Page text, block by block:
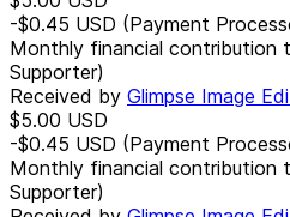
-$0.45 USD (Payment
Monthly financial contribution
Supporter)
Received by Glimpse Image
$5.00 USD
-$0.45 USD (Payment
Monthly financial contribution
Supporter)